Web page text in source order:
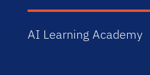
AI Learning Academy